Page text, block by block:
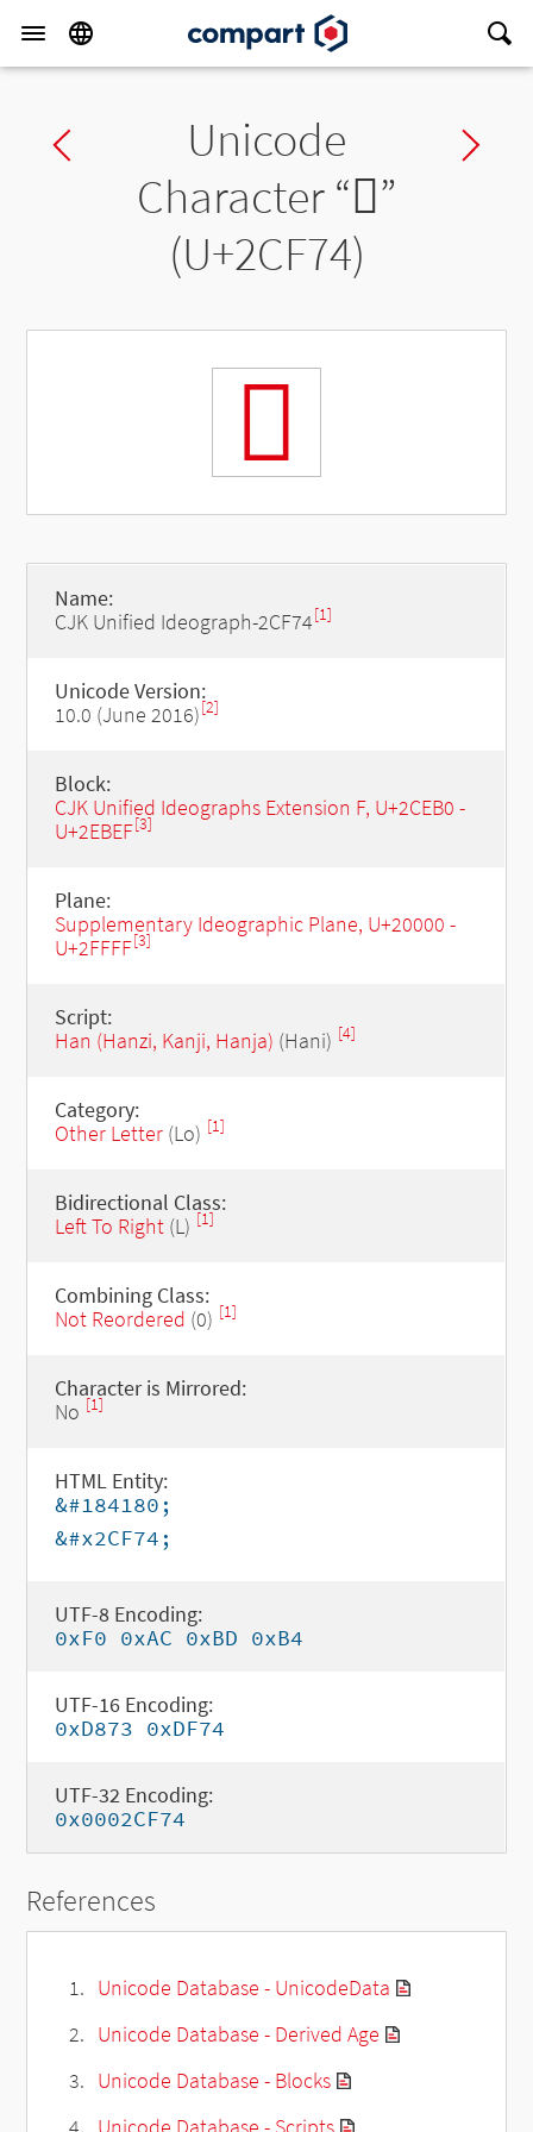
Previous charUnicode
Character “𬽴”
(U+2CF74)
𬽴
Name:
CJK Unified Ideograph-2CF74[1]
Unicode Version:
10.0 (June 2016)[2]
Block:
CJK Unified Ideographs Extension F, U+2CEB0 -
U+2EBEF[3]
Plane:
Supplementary Ideographic Plane, U+20000 -
U+2FFFF[3]
Script:
Han (Hanzi, Kanji, Hanja) (Hani) [4]
Category:
Other Letter(Lo) [1]
Bidirectional Class:
Left To Right(L) [1]
Combining Class:
Not Reordered (0) [1]
Character is Mirrored:
No [1]
HTML Entity:
&#184180;
&#x2CF74;
UTF-8 Encoding:
0xF0 0xAC 0xBD 0xB4
UTF-16 Encoding:
0xD873 0xDF74
UTF-32 Encoding:
0x0002CF74
References
Unicode Database - UnicodeData
Unicode Database - Derived Age
Unicode Database - Blocks